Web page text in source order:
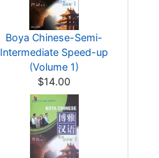
Boya Chinese-Semi-
Intermediate Speed-up
(Volume 1)
$14.00